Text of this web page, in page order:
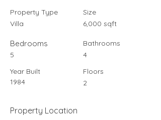
Property Type
Villa
Bedrooms
5
Year Built
1984
Size
6,000 sqft
Bathrooms
4
Floors
2
Property Location